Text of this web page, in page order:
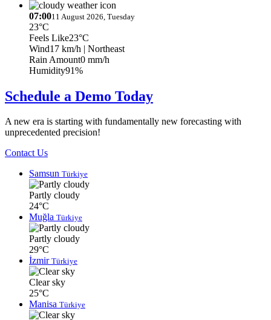
07:0011 August 2026, Tuesday
23°C
Feels Like23°C
Wind17 km/h | Northeast
Rain Amount0 mm/h
Humidity91%
Schedule a Demo Today
A new era is starting with fundamentally new forecasting with
unprecedented precision!
Contact Us
Samsun Türkiye
Partly cloudy
24°C
Muğla Türkiye
Partly cloudy
29°C
İzmir Türkiye
Clear sky
25°C
Manisa Türkiye